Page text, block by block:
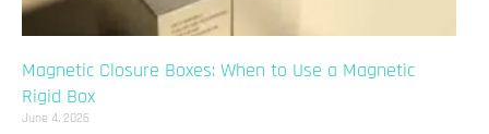
Magnetic Closure Boxes: When to Use a Magnetic
Rigid Box
June 4, 2026